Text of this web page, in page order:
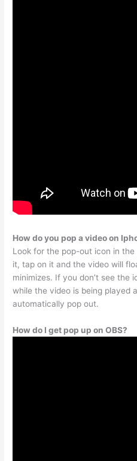
How do you pop a video on
Look for the pop-out icon in
it, tap on it and the video will
minimizes. If you don’t see
while the video is being played
automatically pop out.
How do I get pop up on OBS?